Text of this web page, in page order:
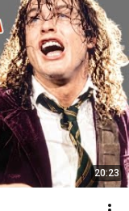
20:23